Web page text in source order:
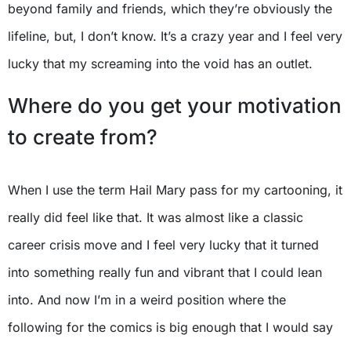
beyond family and friends, which they’re obviously the
lifeline, but, I don’t know. It’s a crazy year and I feel very
lucky that my screaming into the void has an outlet.
Where do you get your motivation
to create from?
When I use the term Hail Mary pass for my cartooning, it
really did feel like that. It was almost like a classic
career crisis move and I feel very lucky that it turned
into something really fun and vibrant that I could lean
into. And now I’m in a weird position where the
following for the comics is big enough that I would say